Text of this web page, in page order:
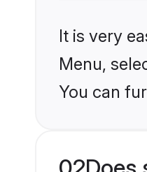
It is very
Menu,
You can